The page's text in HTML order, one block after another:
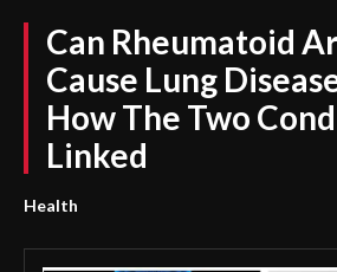
Can Rheumatoid
Cause Lung
How The Two
Linked
Health